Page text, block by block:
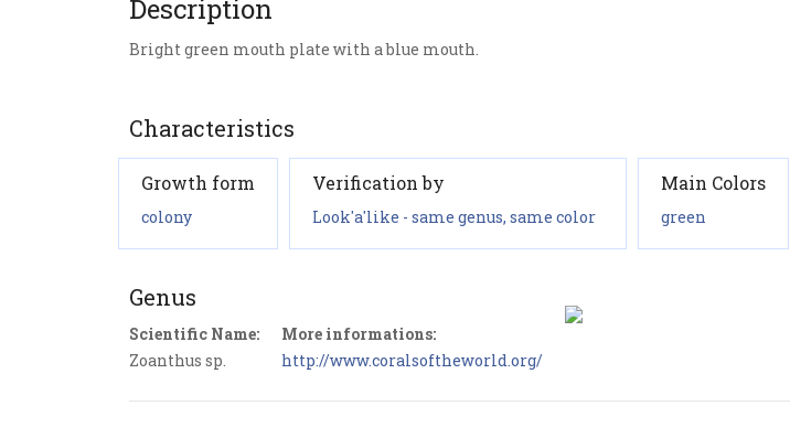
Description
Bright green mouth plate with a blue mouth.
Characteristics
Growth form
colony
Verification by
Look'a'like - same genus, same color
Main Colors
green
Genus
Scientific Name:
Zoanthus sp.
More informations:
http://www.coralsoftheworld.org/